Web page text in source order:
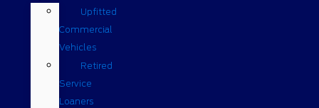
Upfitted
Commercial
Vehicles
Retired
Service
Loaners